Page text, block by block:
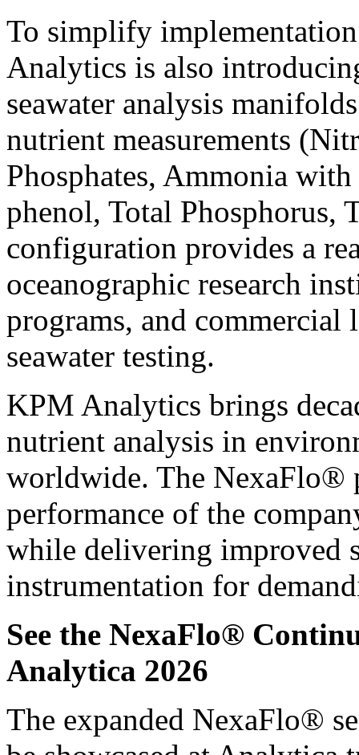
To simplify
Analytics is also
seawater analysis
nutrient measurements
Phosphates, Ammonia
phenol, Total Phosphorus,
configuration provides a
oceanographic research
programs, and
seawater testing.
KPM Analytics brings
nutrient analysis in
worldwide. The NexaFlo®
performance of the
while delivering improved
instrumentation for
See the NexaFlo®
Analytica 2026
The expanded NexaFlo®